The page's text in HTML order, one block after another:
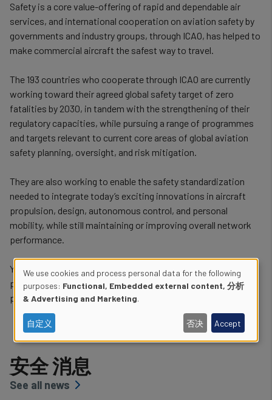
​Safety is a core value-offering of rapid and dependable air
services, and international cooperation on aviation safety by
governments and industry groups, through ICAO, has helped to
make commercial aircraft the safest way to travel.
The 193 countries who cooperate through ICAO are currently
working toward their agreed global safety target of zero
fatalities by 2030, in tandem with the strengthening of their
regulatory capacities, while pursuing a range of programmes
and targets relevant to current core areas of global aviation
safety planning, oversight, and risk mitigation.
They are also working to enable the safety standardization
needed to integrate today’s exciting innovations in aircraft
propulsion, design, autonomous control, and personal
mobility, while still maintaining or improving overall network
performance.
You can learn more about these specific safety activities and
programmes using the links below, and via the navigation
provided in the left-side menu.
安全 消息
See all news
Use
of
personal
data
and
We use cookies and process personal data for the following
purposes: Functional, Embedded external content, 分析
& Advertising and Marketing.
自定义 否决 Accept